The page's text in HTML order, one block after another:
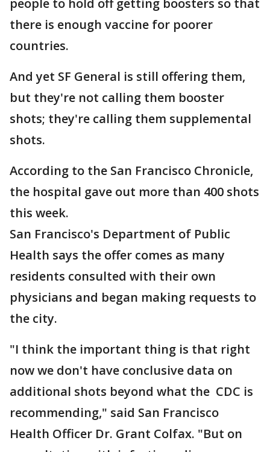
people to hold off getting boosters so that
there is enough vaccine for poorer
countries.
And yet SF General is still offering them,
but they're not calling them booster
shots; they're calling them supplemental
shots.
According to the San Francisco Chronicle,
the hospital gave out more than 400 shots
this week.
San Francisco's Department of Public
Health says the offer comes as many
residents consulted with their own
physicians and began making requests to
the city.
"I think the important thing is that right
now we don't have conclusive data on
additional shots beyond what the CDC is
recommending," said San Francisco
Health Officer Dr. Grant Colfax. "But on